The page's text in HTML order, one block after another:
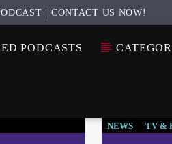
| CONTACT US NOW!
PODCASTS
NEWS TV &